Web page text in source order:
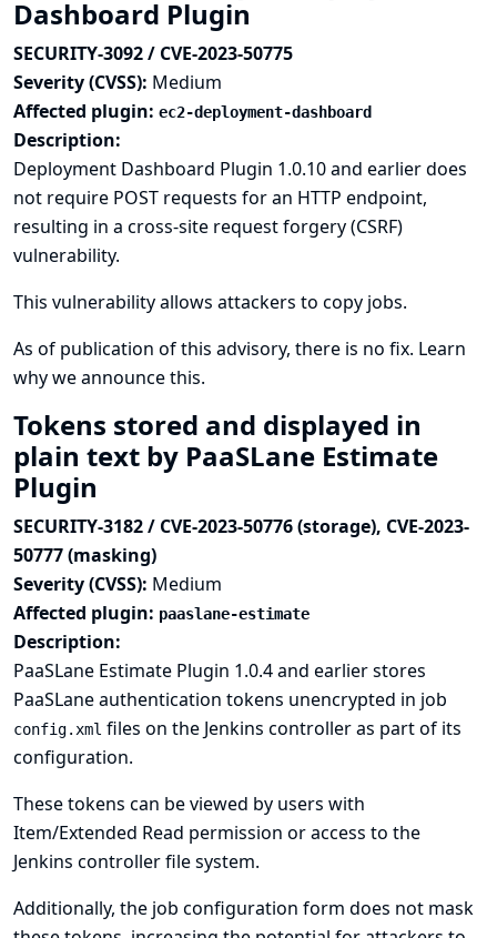
Dashboard Plugin
SECURITY-3092 / CVE-2023-50775
Severity (CVSS): Medium
Affected plugin: ec2-deployment-dashboard
Description:
Deployment Dashboard Plugin 1.0.10 and earlier does
not require POST requests for an HTTP endpoint,
resulting in a cross-site request forgery (CSRF)
vulnerability.
This vulnerability allows attackers to copy jobs.
As of publication of this advisory, there is no fix. Learn
why we announce this.
Tokens stored and displayed in
plain text by PaaSLane Estimate
Plugin
SECURITY-3182 / CVE-2023-50776 (storage), CVE-2023-
50777 (masking)
Severity (CVSS): Medium
Affected plugin: paaslane-estimate
Description:
PaaSLane Estimate Plugin 1.0.4 and earlier stores
PaaSLane authentication tokens unencrypted in job
config.xml files on the Jenkins controller as part of its
configuration.
These tokens can be viewed by users with
Item/Extended Read permission or access to the
Jenkins controller file system.
Additionally, the job configuration form does not mask